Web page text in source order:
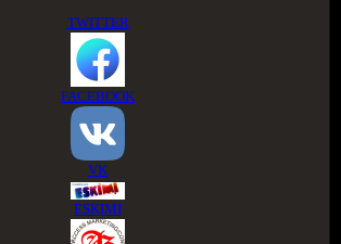
TWITTER
FACEBOOK
VK
ESKIMI